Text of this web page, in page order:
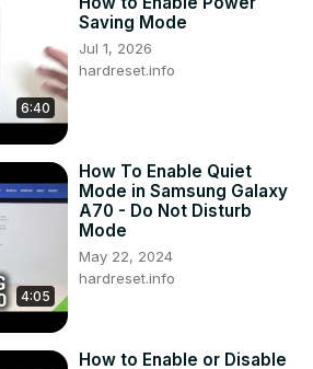
#EnableBluetooth
)
- 2020)
6:40
Saving Mode
Jul 1, 2026
hardreset.info
4:05
How To Enable Quiet
Mode in Samsung Galaxy
A70 - Do Not Disturb
Mode
May 22, 2024
hardreset.info
How to Enable or Disable